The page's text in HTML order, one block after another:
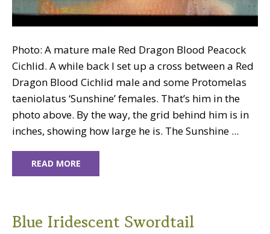
Photo: A mature male Red Dragon Blood Peacock
Cichlid. A while back I set up a cross between a Red
Dragon Blood Cichlid male and some Protomelas
taeniolatus ‘Sunshine’ females. That’s him in the
photo above. By the way, the grid behind him is in
inches, showing how large he is. The Sunshine ...
READ MORE
Blue Iridescent Swordtail